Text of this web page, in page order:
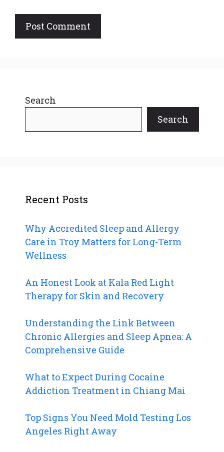
Search
Search
Recent Posts
Why Accredited Sleep and Allergy
Care in Troy Matters for Long-Term
Wellness
An Honest Look at Kala Red Light
Therapy for Skin and Recovery
Understanding the Link Between
Chronic Allergies and Sleep Apnea: A
Comprehensive Guide
What to Expect During Cocaine
Addiction Treatment in Chiang Mai
Top Signs You Need Mold Testing Los
Angeles Right Away